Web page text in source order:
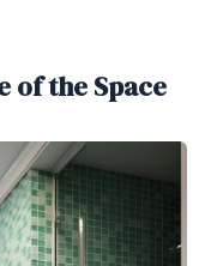
of the Space